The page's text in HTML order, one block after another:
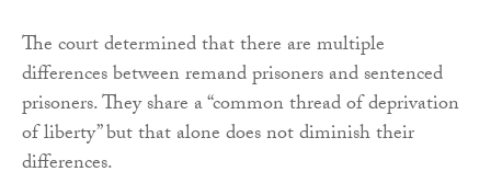
The court determined that there are multiple
differences between remand prisoners and sentenced
prisoners. They share a “common thread of deprivation
of liberty” but that alone does not diminish their
differences.